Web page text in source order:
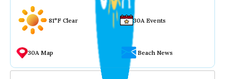
81°F Clear 30A Events
30A Map Beach News